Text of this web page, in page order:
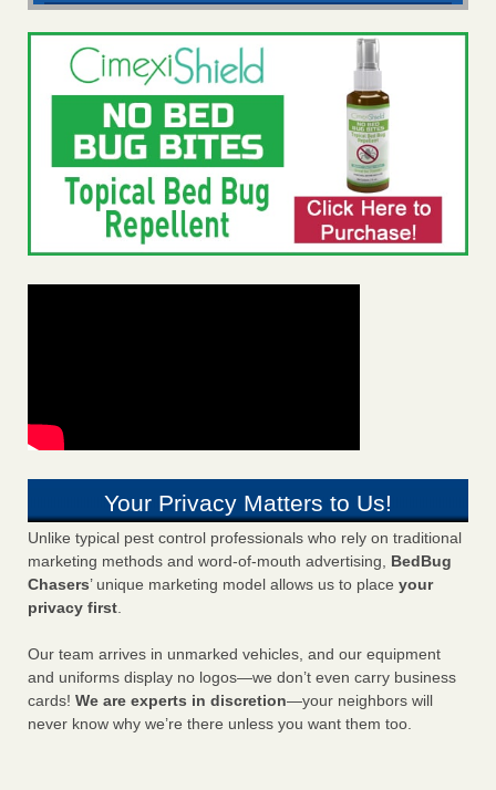
Your Privacy Matters to Us!
Unlike typical pest control professionals who rely on traditional
marketing methods and word-of-mouth advertising, BedBug
Chasers’ unique marketing model allows us to place your
privacy first.
Our team arrives in unmarked vehicles, and our equipment
and uniforms display no logos—we don’t even carry business
cards! We are experts in discretion—your neighbors will
never know why we’re there unless you want them too.